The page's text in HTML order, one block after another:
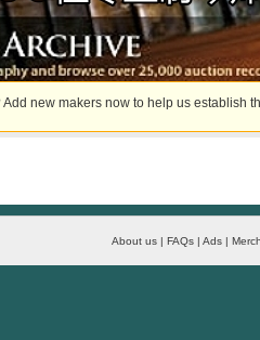
new makers now to help us establish
About us | FAQs | Ads |